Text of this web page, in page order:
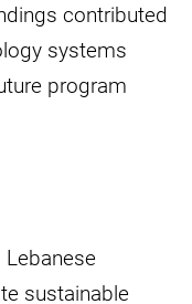
contributed
systems
program
sustainable